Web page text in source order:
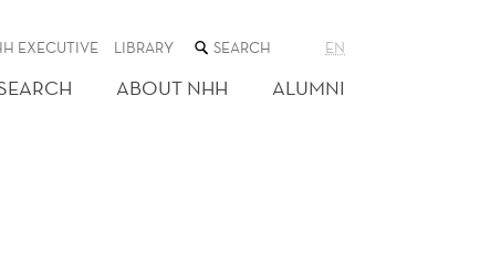
EXECUTIVE LIBRARY SEARCH
THE
WEB
SITE
EN
ABOUT NHH ALUMNI